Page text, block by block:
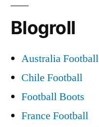
Blogroll
Australia Football
Chile Football
Football Boots
France Football